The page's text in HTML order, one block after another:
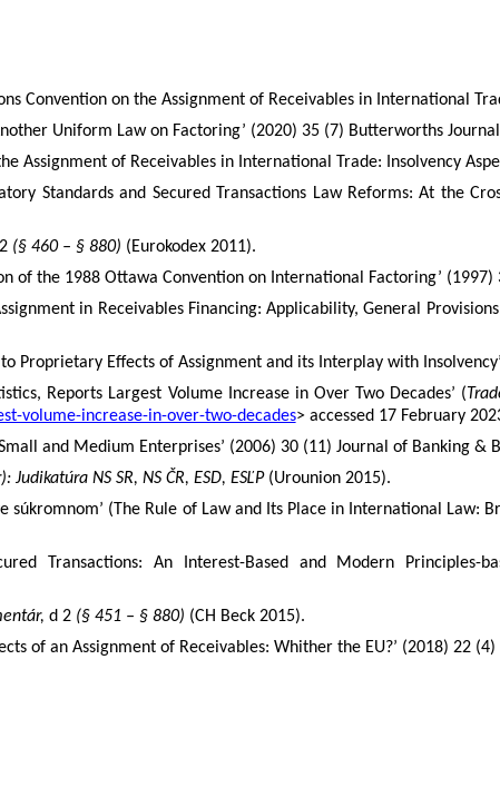
Convention on the Assignment of Receivables in International
Uniform Law on Factoring’ (2020) 35 (7) Butterworths
Assignment of Receivables in International Trade: Insolvency
Standards and Secured Transactions Law Reforms: At the
(§ 460 – § 880) (Eurokodex 2011).
of the 1988 Ottawa Convention on International Factoring’
in Receivables Financing: Applicability, General
Proprietary Effects of Assignment and its Interplay with Insolvency’
Reports Largest Volume Increase in Over Two Decades’ (
volume-increase-in-over-two-decades> accessed 17 February
and Medium Enterprises’ (2006) 30 (11) Journal of Banking &
NS SR, NS ČR, ESD, ESĽP(Urounion 2015).
súkromnom’ (The Rule of Law and Its Place in International Law:
Transactions: An Interest-Based and Modern Principles-
d 2 (§ 451 – § 880) (CH Beck 2015).
of an Assignment of Receivables: Whither the EU?’ (2018) 22